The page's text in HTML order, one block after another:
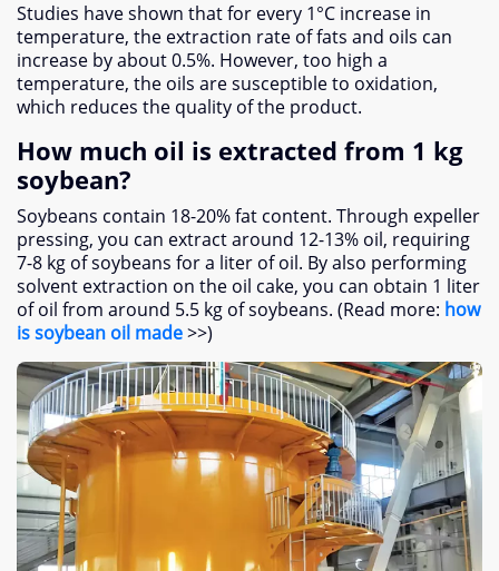
Studies have shown that for every 1°C increase in
temperature, the extraction rate of fats and oils can
increase by about 0.5%. However, too high a
temperature, the oils are susceptible to oxidation,
which reduces the quality of the product.
How much oil is extracted from 1 kg
soybean?
Soybeans contain 18-20% fat content. Through expeller
pressing, you can extract around 12-13% oil, requiring
7-8 kg of soybeans for a liter of oil. By also performing
solvent extraction on the oil cake, you can obtain 1 liter
of oil from around 5.5 kg of soybeans. (Read more: how
is soybean oil made>>)